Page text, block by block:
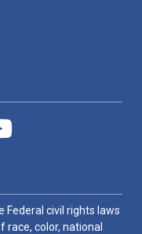
civil rights laws
race, color, national